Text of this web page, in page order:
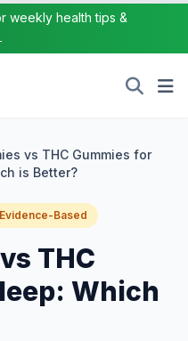
weekly health tips &
vs THC Gummies for
is Better?
Evidence-Based
THC
Which